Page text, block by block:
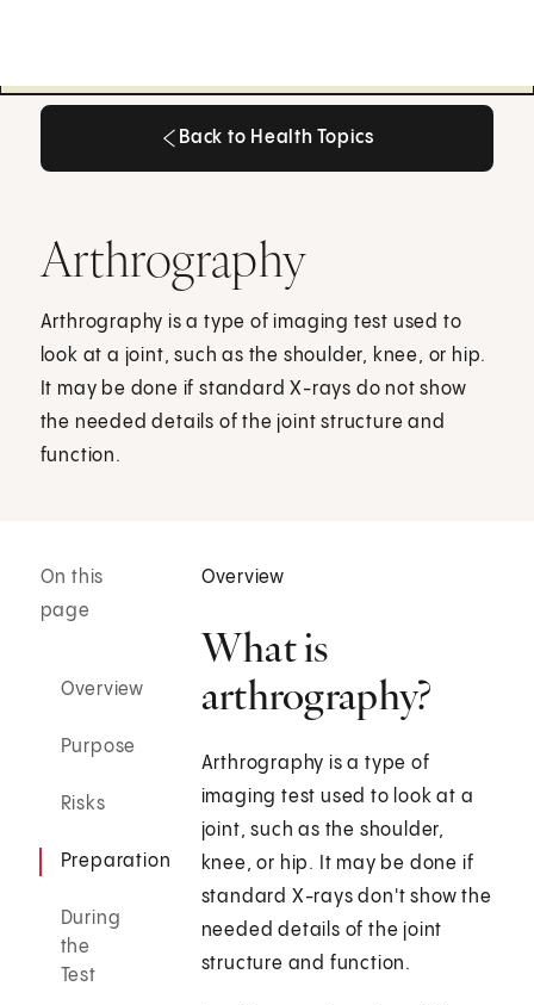
Back to Health Topics
Arthrography
Arthrography is a type of imaging test used to
look at a joint, such as the shoulder, knee, or hip.
It may be done if standard X-rays do not show
the needed details of the joint structure and
function.
On this
page
Overview
Purpose
Risks
Preparation
During
the
Test
Overview
What is
arthrography?
Arthrography is a type of
imaging test used to look at a
joint, such as the shoulder,
knee, or hip. It may be done if
standard X-rays don't show the
needed details of the joint
structure and function.